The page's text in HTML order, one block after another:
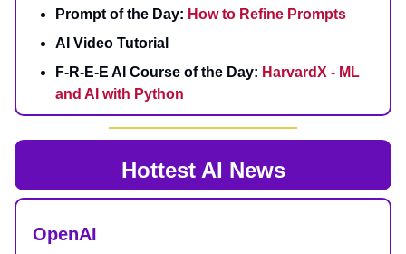
Prompt of the Day: How to Refine Prompts
AI Video Tutorial
F-R-E-E AI Course of the Day: HarvardX - ML
and AI with Python
Hottest AI News
OpenAI